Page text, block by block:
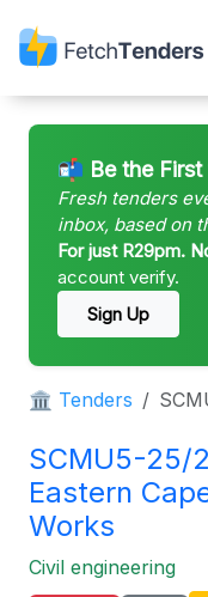
📬 Be the
Fresh tenders
inbox, based on
For just R29pm.
account verify.
Sign Up
🏛 Tenders
SCMU5-25/
Eastern
Works
Civil engineering